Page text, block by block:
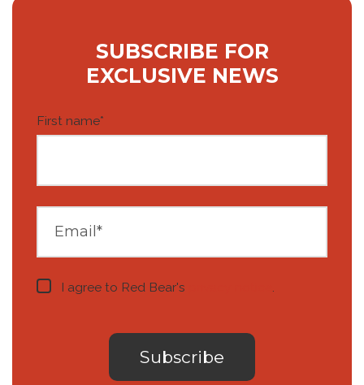
SUBSCRIBE FOR
EXCLUSIVE NEWS
First name*
I agree to Red Bear's .